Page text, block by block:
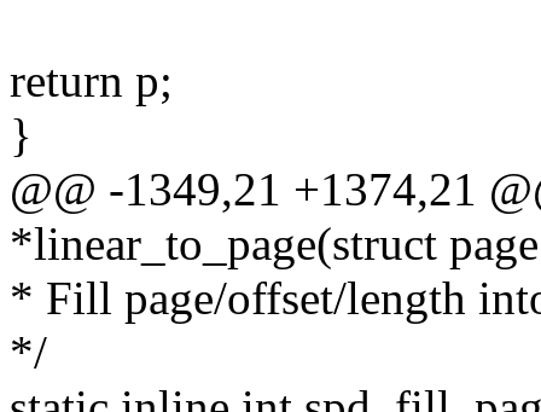
return p;
}
@@ -1349,21 +1374,21
*linear_to_page(struct
* Fill page/offset/length
*/